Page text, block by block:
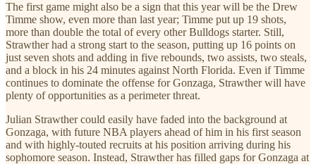
The first game might also be a sign that this year will be the Drew
Timme show, even more than last year; Timme put up 19 shots,
more than double the total of every other Bulldogs starter. Still,
Strawther had a strong start to the season, putting up 16 points on
just seven shots and adding in five rebounds, two assists, two steals,
and a block in his 24 minutes against North Florida. Even if Timme
continues to dominate the offense for Gonzaga, Strawther will have
plenty of opportunities as a perimeter threat.
Julian Strawther could easily have faded into the background at
Gonzaga, with future NBA players ahead of him in his first season
and with highly-touted recruits at his position arriving during his
sophomore season. Instead, Strawther has filled gaps for Gonzaga at